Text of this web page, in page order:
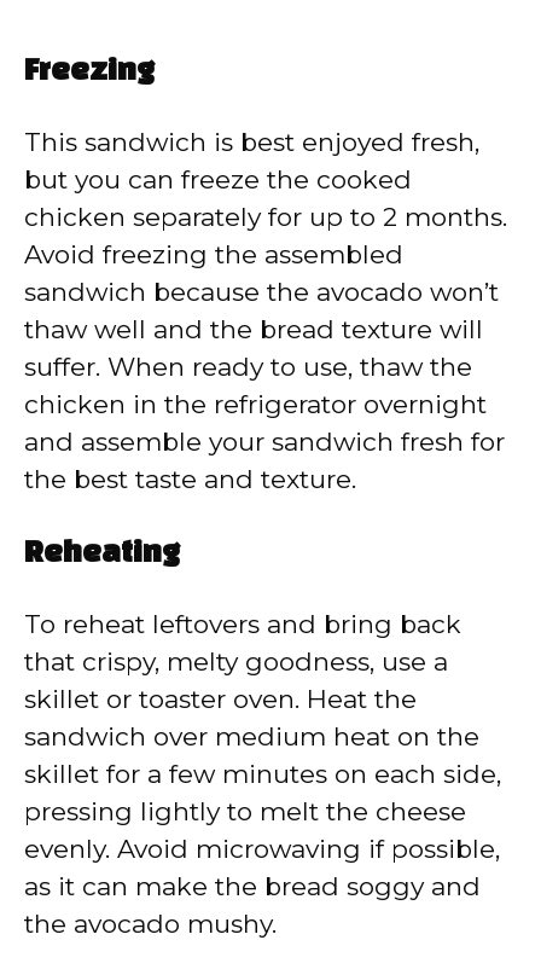
Freezing
This sandwich is best enjoyed fresh,
but you can freeze the cooked
chicken separately for up to 2 months.
Avoid freezing the assembled
sandwich because the avocado won’t
thaw well and the bread texture will
suffer. When ready to use, thaw the
chicken in the refrigerator overnight
and assemble your sandwich fresh for
the best taste and texture.
Reheating
To reheat leftovers and bring back
that crispy, melty goodness, use a
skillet or toaster oven. Heat the
sandwich over medium heat on the
skillet for a few minutes on each side,
pressing lightly to melt the cheese
evenly. Avoid microwaving if possible,
as it can make the bread soggy and
the avocado mushy.